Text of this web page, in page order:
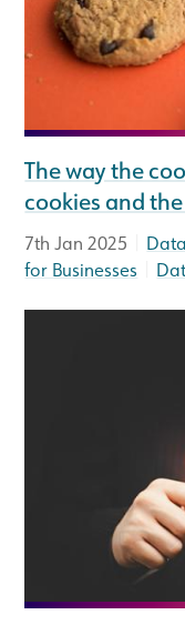
The way the
cookies and
7th Jan 2025
for Businesses